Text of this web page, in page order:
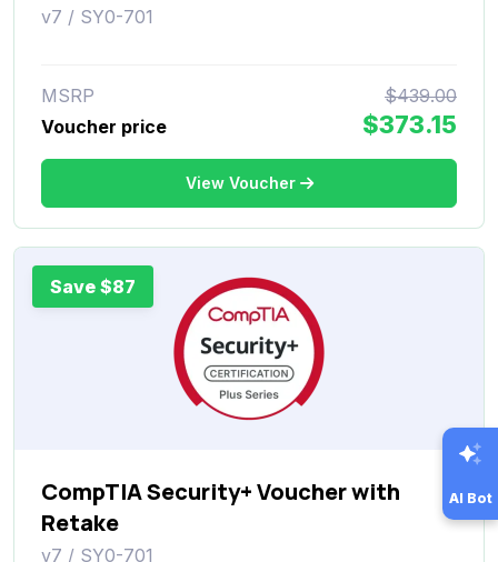
v7 / SY0-701
MSRP
$439.00
Voucher price
$373.15
View Voucher
Save $87
CompTIA Security+ Voucher with
Retake
v7 / SY0-701
AI Bot